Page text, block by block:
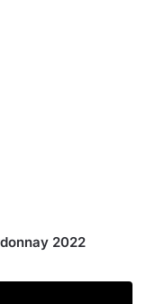
2022